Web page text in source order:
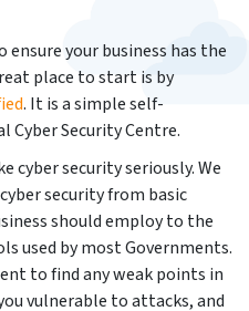
your business has the
place to start is by
. It is a simple self-
Cyber Security Centre.
cyber security seriously. We
security from basic
should employ to the
used by most Governments.
to find any weak points in
vulnerable to attacks, and